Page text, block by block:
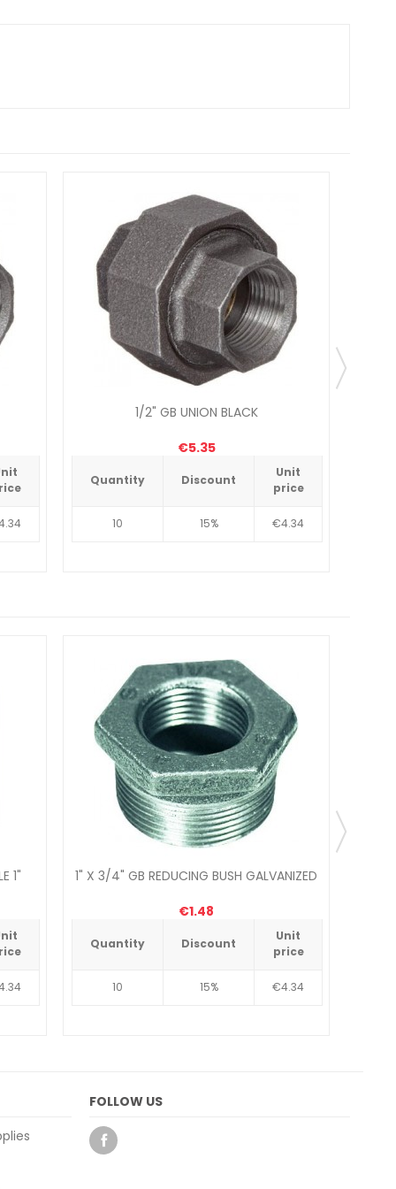
1/2" GB UNION BLACK
€5.35
Quantity Discount
Unit
price
10 15% €4.34
1"
1" X 3/4" GB REDUCING BUSH GALVANIZED
€1.48
Quantity Discount
Unit
price
10 15% €4.34
FOLLOW US